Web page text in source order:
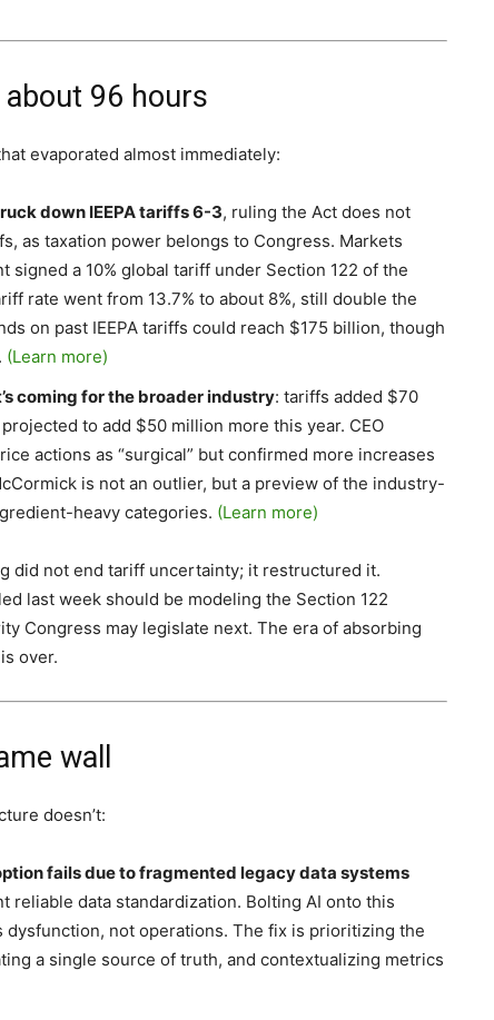
96 hours
evaporated almost immediately:
down IEEPA tariffs 6-3, ruling the Act does not
as taxation power belongs to Congress. Markets
a 10% global tariff under Section 122 of the
rate went from 13.7% to about 8%, still double the
on past IEEPA tariffs could reach $175 billion, though
(Learn more)
coming for the broader industry: tariffs added $70
to add $50 million more this year. CEO
actions as “surgical” but confirmed more increases
is not an outlier, but a preview of the industry-
heavy categories. (Learn more)
did not end tariff uncertainty; it restructured it.
last week should be modeling the Section 122
Congress may legislate next. The era of absorbing
over.
wall
doesn’t:
fails due to fragmented legacy data systems
reliable data standardization. Bolting AI onto this
not operations. The fix is prioritizing the
a single source of truth, and contextualizing metrics